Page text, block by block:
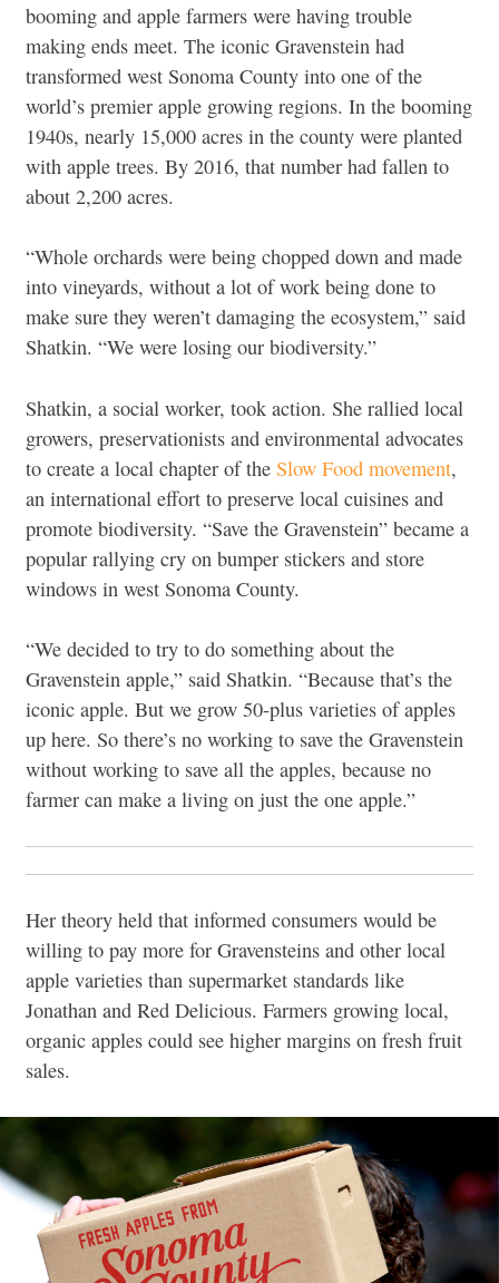
booming and apple farmers were having trouble
making ends meet. The iconic Gravenstein had
transformed west Sonoma County into one of the
world’s premier apple growing regions. In the booming
1940s, nearly 15,000 acres in the county were planted
with apple trees. By 2016, that number had fallen to
about 2,200 acres.
“Whole orchards were being chopped down and made
into vineyards, without a lot of work being done to
make sure they weren’t damaging the ecosystem,” said
Shatkin. “We were losing our biodiversity.”
Shatkin, a social worker, took action. She rallied local
growers, preservationists and environmental advocates
to create a local chapter of the Slow Food movement,
an international effort to preserve local cuisines and
promote biodiversity. “Save the Gravenstein” became a
popular rallying cry on bumper stickers and store
windows in west Sonoma County.
“We decided to try to do something about the
Gravenstein apple,” said Shatkin. “Because that’s the
iconic apple. But we grow 50-plus varieties of apples
up here. So there’s no working to save the Gravenstein
without working to save all the apples, because no
farmer can make a living on just the one apple.”
Her theory held that informed consumers would be
willing to pay more for Gravensteins and other local
apple varieties than supermarket standards like
Jonathan and Red Delicious. Farmers growing local,
organic apples could see higher margins on fresh fruit
sales.